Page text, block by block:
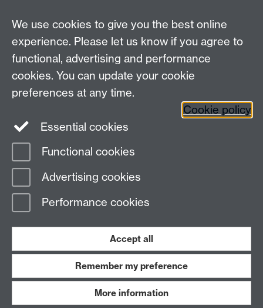
Other contacts
Maths staff intranet
Connect with us
Page contact:
Last revised: Mon 18 Jan 2016
Work with us
We use cookies to give you the best online
experience. Please let us know if you agree to
functional, advertising and performance
cookies. You can update your cookie
preferences at any time.
Cookie policy
Essential cookies
Functional cookies
Advertising cookies
Performance cookies
Accept all
Remember my preference
More information